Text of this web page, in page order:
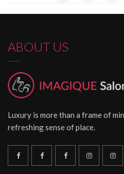
ABOUT US
Luxury is more than a frame of
refreshing sense of place.